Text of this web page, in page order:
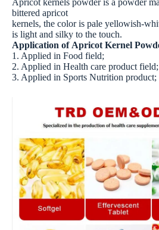
Apricot kernels powder is a powder
bittered apricot
kernels, the color is pale yellowish-
is light and silky to the touch.
Application of Apricot Kernel
1. Applied in Food field;
2. Applied in Health care product field;
3. Applied in Sports Nutrition product;